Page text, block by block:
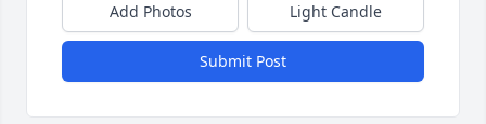
Add Photos Light Candle
Submit Post